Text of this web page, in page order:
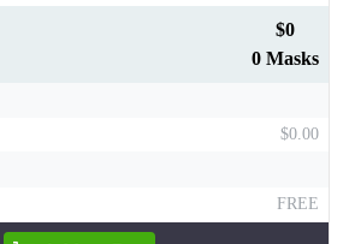
$0
0 Masks
$0.00
FREE